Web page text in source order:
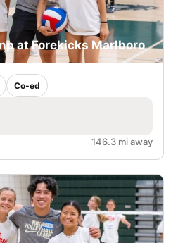
at Forekicks Marlboro
Co-ed
146.3 mi away